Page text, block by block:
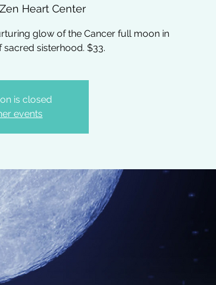
Zen Heart Center
glow of the Cancer full moon in
sisterhood. $33.
is closed
events